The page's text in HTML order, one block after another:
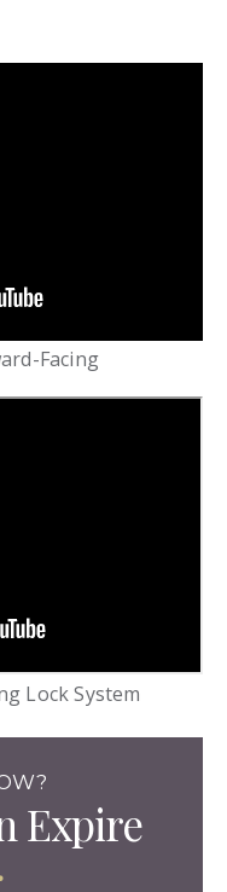
Facing
Lock System
Expire